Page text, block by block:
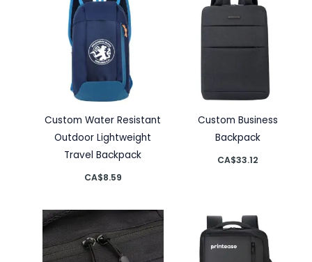
Custom Water Resistant
Outdoor Lightweight
Travel Backpack
CA$8.59
Custom Business
Backpack
CA$33.12